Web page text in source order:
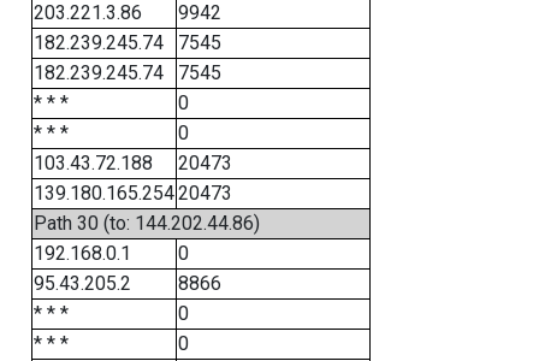
203.221.3.86
9942
182.239.245.74
7545
182.239.245.74
7545
* * *
0
* * *
0
103.43.72.188
20473
139.180.165.25420473
Path 30 (to: 144.202.44.86)
192.168.0.1
0
95.43.205.2
8866
* * *
0
* * *
0